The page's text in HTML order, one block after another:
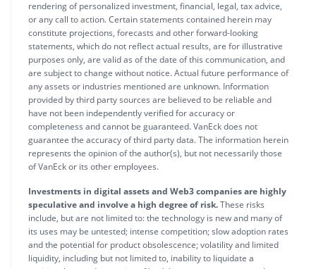
rendering of personalized investment, financial, legal, tax advice,
or any call to action. Certain statements contained herein may
constitute projections, forecasts and other forward-looking
statements, which do not reflect actual results, are for illustrative
purposes only, are valid as of the date of this communication, and
are subject to change without notice. Actual future performance of
any assets or industries mentioned are unknown. Information
provided by third party sources are believed to be reliable and
have not been independently verified for accuracy or
completeness and cannot be guaranteed. VanEck does not
guarantee the accuracy of third party data. The information herein
represents the opinion of the author(s), but not necessarily those
of VanEck or its other employees.
Investments in digital assets and Web3 companies are highly
speculative and involve a high degree of risk.These risks
include, but are not limited to: the technology is new and many of
its uses may be untested; intense competition; slow adoption rates
and the potential for product obsolescence; volatility and limited
liquidity, including but not limited to, inability to liquidate a